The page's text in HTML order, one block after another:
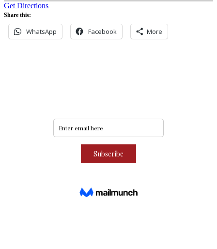
Get Directions
Share this:
WhatsApp Facebook More